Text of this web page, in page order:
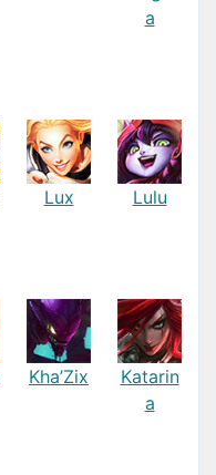
a
Lux Lulu
Kha’Zix
Katarin
a